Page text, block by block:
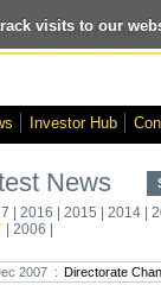
visits to our
- Interim Results
Investor Hub
News
| 2016 | 2015 | 2014 |
| 2006 |
2007 : Directorate